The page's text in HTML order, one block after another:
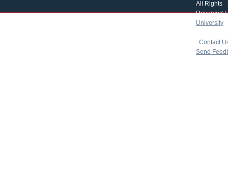
All Rights
Reserved |
University
Contact
Send